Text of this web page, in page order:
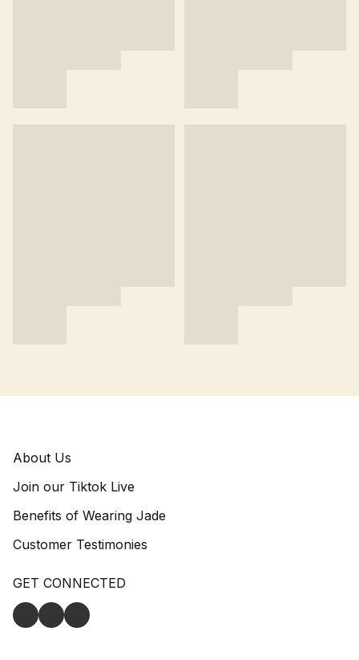
About Us
Join our Tiktok Live
Benefits of Wearing Jade
Customer Testimonies
GET CONNECTED